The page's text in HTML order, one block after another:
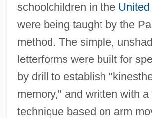
schoolchildren in the
were being taught by the
method. The simple,
letterforms were built for
by drill to establish
memory," and written with a
technique based on arm